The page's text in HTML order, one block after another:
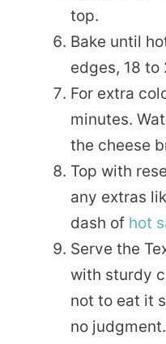
top.
Bake until
edges, 18 to
For extra
minutes.
the cheese
Top with
any extras
dash of hot
Serve the
with sturdy
not to eat it
no judgment.